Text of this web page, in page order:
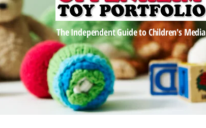
The Independent Guide to Children's Media